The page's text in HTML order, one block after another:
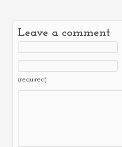
Leave a comment
(required)